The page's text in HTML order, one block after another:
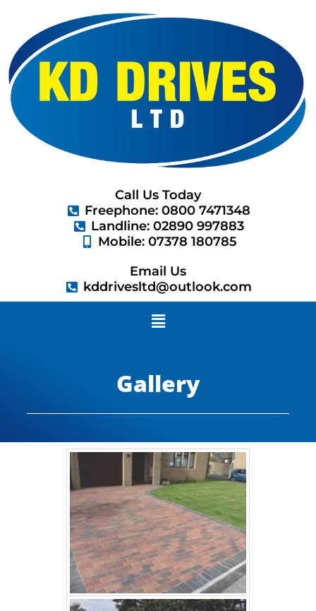
content
Call Us Today
Freephone: 0800 7471348
Landline: 02890 997883
Mobile: 07378 180785
Email Us
kddrivesltd@outlook.com
Menu
Gallery